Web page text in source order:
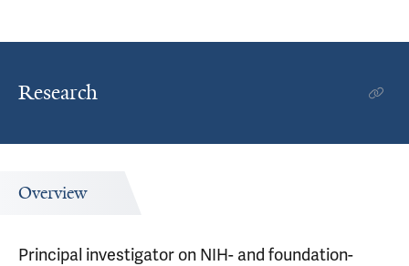
Research
Overview
Principal investigator on NIH- and foundation-